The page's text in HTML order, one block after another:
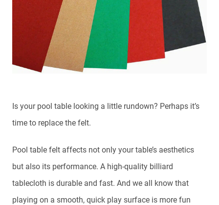
Is your pool table looking a little rundown? Perhaps it’s
time to replace the felt.
Pool table felt affects not only your table’s aesthetics
but also its performance. A high-quality billiard
tablecloth is durable and fast. And we all know that
playing on a smooth, quick play surface is more fun